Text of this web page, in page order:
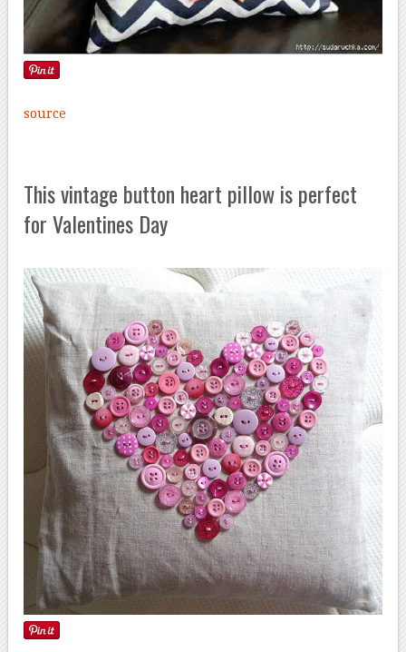
source
This vintage button heart pillow is perfect
for Valentines Day